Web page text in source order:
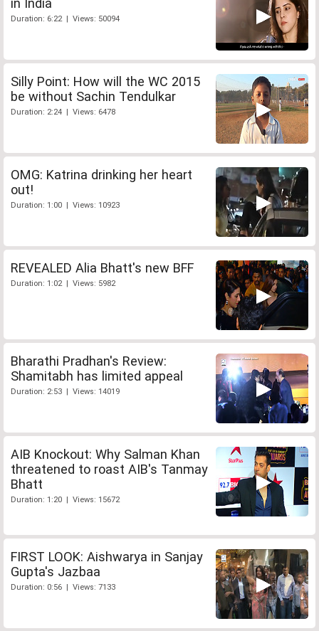
in India
Duration: 6:22 | Views: 50094
Silly Point: How will the WC 2015
be without Sachin Tendulkar
Duration: 2:24 | Views: 6478
OMG: Katrina drinking her heart
out!
Duration: 1:00 | Views: 10923
REVEALED Alia Bhatt's new BFF
Duration: 1:02 | Views: 5982
Bharathi Pradhan's Review:
Shamitabh has limited appeal
Duration: 2:53 | Views: 14019
AIB Knockout: Why Salman Khan
threatened to roast AIB's Tanmay
Bhatt
Duration: 1:20 | Views: 15672
FIRST LOOK: Aishwarya in Sanjay
Gupta's Jazbaa
Duration: 0:56 | Views: 7133